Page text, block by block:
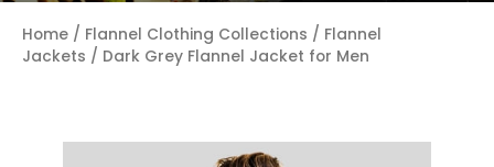
Home / Flannel Clothing Collections / Flannel
Jackets / Dark Grey Flannel Jacket for Men